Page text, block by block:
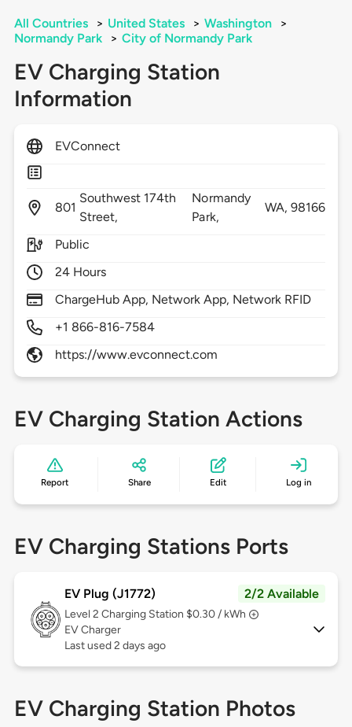
All Countries > United States > Washington
>
Normandy Park
> City of Normandy Park
EV Charging Station
Information
EVConnect
801
Southwest 174th
Street,
Normandy
Park,
WA,98166
Public
24 Hours
ChargeHub App, Network App, Network RFID
+1 866-816-7584
https://www.evconnect.com
EV Charging Station Actions
Report Share Edit Log in
EV Charging Stations Ports
EV Plug (J1772) 2/2 Available
Level 2 Charging Station $0.30 / kWh
EV Charger
Last used 2 days ago
EV Charging Station Photos